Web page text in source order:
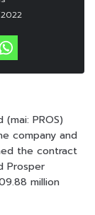
PROS)
company and
the contract
Prosper
million